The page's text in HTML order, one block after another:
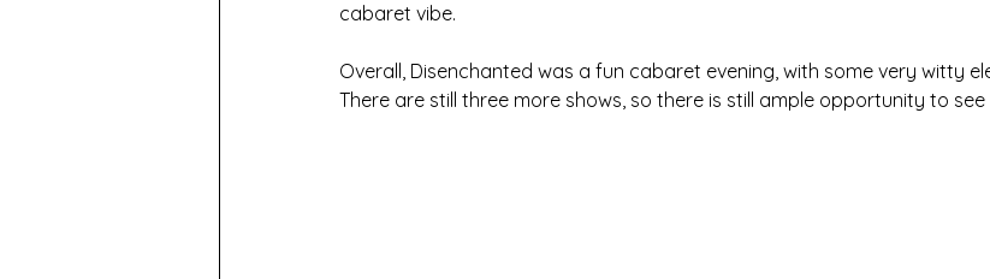
cabaret vibe.
Overall, Disenchanted was a fun cabaret evening, with some very witty
There are still three more shows, so there is still ample opportunity to see